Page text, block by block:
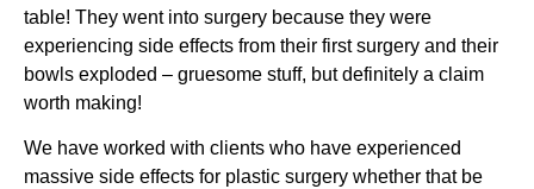
table! They went into surgery because they were
experiencing side effects from their first surgery and their
bowls exploded – gruesome stuff, but definitely a claim
worth making!
We have worked with clients who have experienced
massive side effects for plastic surgery whether that be